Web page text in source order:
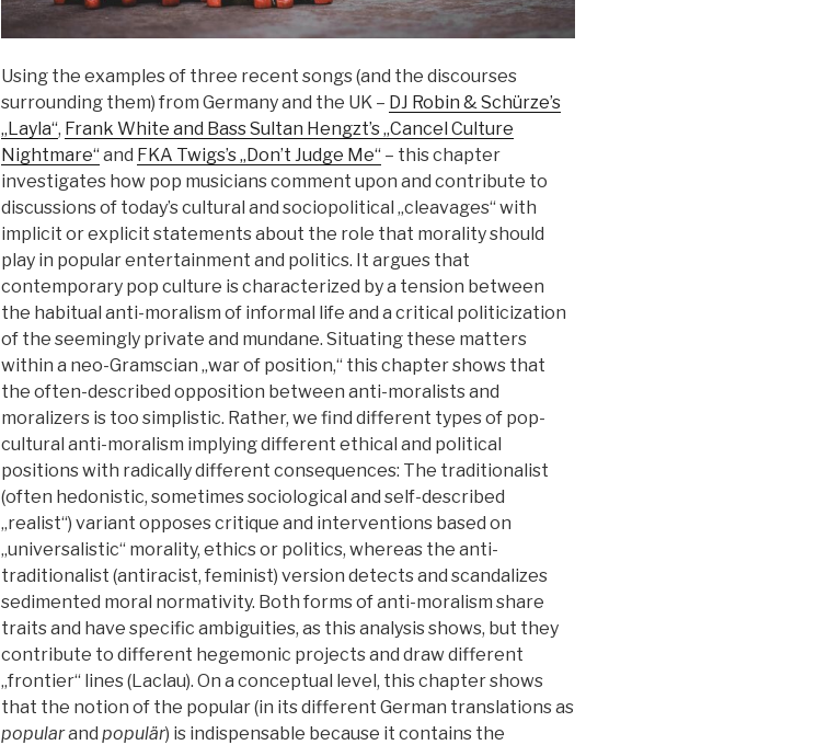
Using the examples of three recent songs (and the discourses
surrounding them) from Germany and the UK – DJ Robin & Schürze’s
„Layla“, Frank White and Bass Sultan Hengzt’s „Cancel Culture
Nightmare“and FKA Twigs’s „Don’t Judge Me“– this chapter
investigates how pop musicians comment upon and contribute to
discussions of today’s cultural and sociopolitical „cleavages“ with
implicit or explicit statements about the role that morality should
play in popular entertainment and politics. It argues that
contemporary pop culture is characterized by a tension between
the habitual anti-moralism of informal life and a critical politicization
of the seemingly private and mundane. Situating these matters
within a neo-Gramscian „war of position,“ this chapter shows that
the often-described opposition between anti-moralists and
moralizers is too simplistic. Rather, we find different types of pop-
cultural anti-moralism implying different ethical and political
positions with radically different consequences: The traditionalist
(often hedonistic, sometimes sociological and self-described
„realist“) variant opposes critique and interventions based on
„universalistic“ morality, ethics or politics, whereas the anti-
traditionalist (antiracist, feminist) version detects and scandalizes
sedimented moral normativity. Both forms of anti-moralism share
traits and have specific ambiguities, as this analysis shows, but they
contribute to different hegemonic projects and draw different
„frontier“ lines (Laclau). On a conceptual level, this chapter shows
that the notion of the popular (in its different German translations as
popularand populär) is indispensable because it contains the